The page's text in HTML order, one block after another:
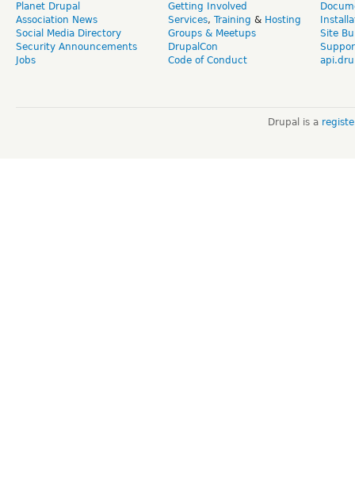
Planet Drupal
Association News
Social Media Directory
Security Announcements
Jobs
Getting Involved
Services, Training & Hosting
Groups & Meetups
DrupalCon
Code of Conduct
Site
Drupal is a